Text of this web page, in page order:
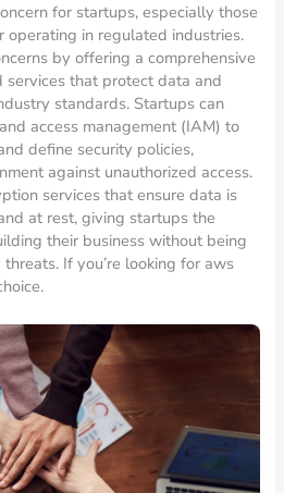
for startups, especially those
operating in regulated industries.
by offering a comprehensive
services that protect data and
standards. Startups can
access management (IAM) to
define security policies,
against unauthorized access.
services that ensure data is
at rest, giving startups the
their business without being
If you’re looking for aws